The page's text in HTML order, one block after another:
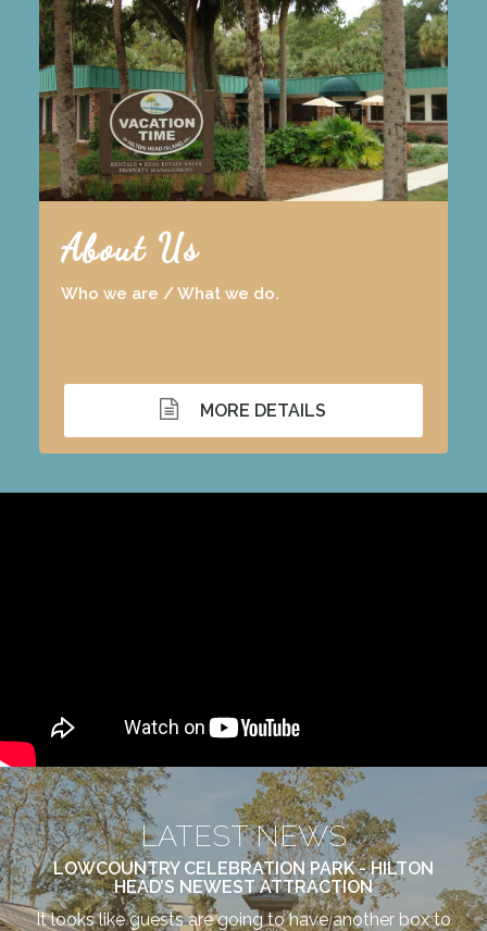
About Us
Who we are / What we do.
MORE DETAILS
LATEST NEWS
LOWCOUNTRY CELEBRATION PARK - HILTON
HEAD’S NEWEST ATTRACTION
It looks like guests are going to have another box to